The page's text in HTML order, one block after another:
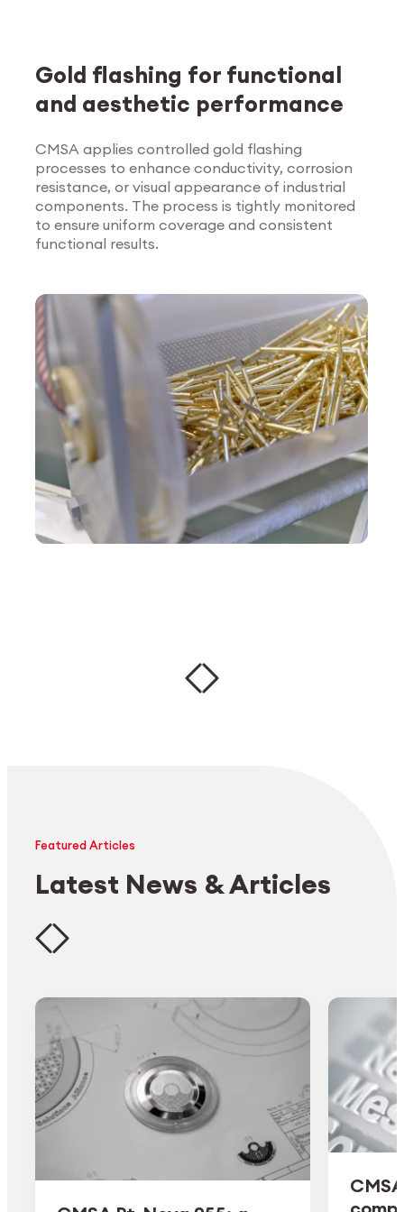
Explore Surface
Treatment
Gold flashing for functional
and aesthetic performance
CMSA applies controlled gold flashing
processes to enhance conductivity, corrosion
resistance, or visual appearance of industrial
components. The process is tightly monitored
to ensure uniform coverage and consistent
functional results.
Featured Articles
Latest News & Articles